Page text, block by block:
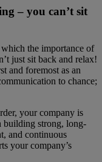
– you can’t sit
the importance of
just sit back and relax!
and foremost as an
to chance;
your company is
building strong, long-
and continuous
your company’s